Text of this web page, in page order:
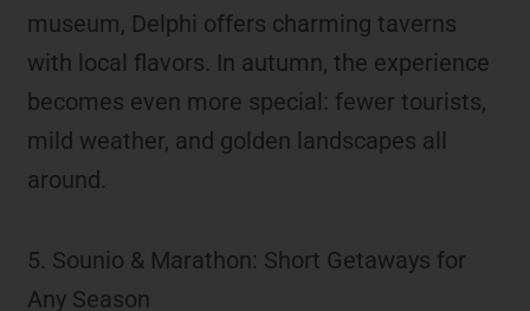
museum, Delphi offers charming taverns
with local flavors. In autumn, the experience
becomes even more special: fewer tourists,
mild weather, and golden landscapes all
around.
5. Sounio & Marathon: Short Getaways for
Any Season